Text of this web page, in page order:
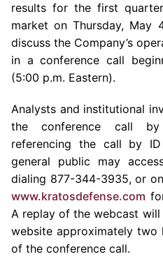
results for the first
market onThursday, May
discuss the Company’s
in a conference call
(5:00 p.m. Eastern).
Analysts and institutional
the conference call by
referencing the call by
general public may
dialing 877-344-3935, or
www.kratosdefense.com
A replay of the webcast
website approximately two
of the conference call.